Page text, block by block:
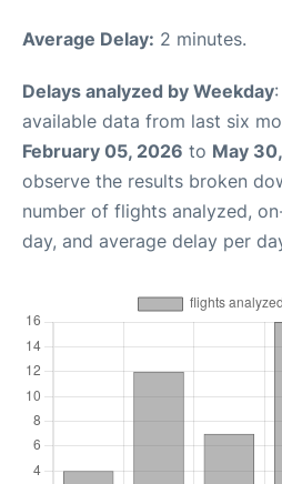
Average Delay: 2 minutes.
Delays analyzed by Weekday
available data from last six
February 05, 2026 to May
observe the results broken
number of flights analyzed,
day, and average delay per